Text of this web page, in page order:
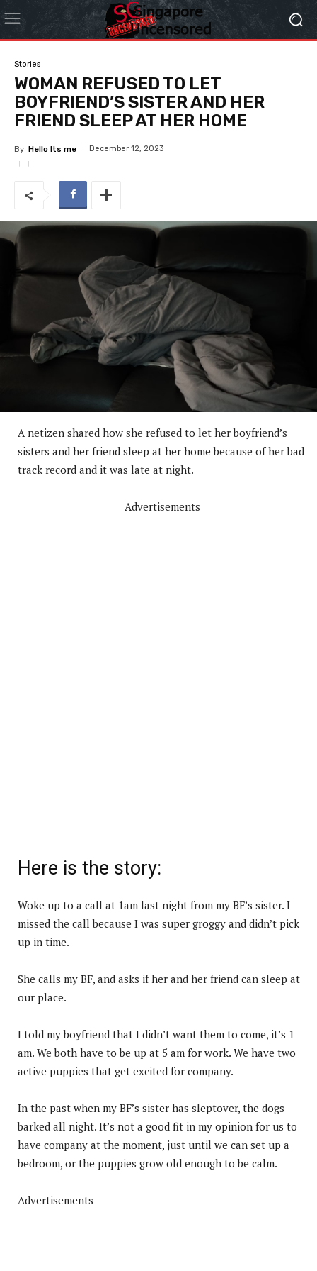
Stories
WOMAN REFUSED TO LET
BOYFRIEND’S SISTER AND HER
FRIEND SLEEP AT HER HOME
By Hello Its me December 12, 2023
A netizen shared how she refused to let her boyfriend’s
sisters and her friend sleep at her home because of her bad
track record and it was late at night.
Advertisements
Here is the story:
Woke up to a call at 1am last night from my BF’s sister. I
missed the call because I was super groggy and didn’t pick
up in time.
She calls my BF, and asks if her and her friend can sleep at
our place.
I told my boyfriend that I didn’t want them to come, it’s 1
am. We both have to be up at 5 am for work. We have two
active puppies that get excited for company.
In the past when my BF’s sister has sleptover, the dogs
barked all night. It’s not a good fit in my opinion for us to
have company at the moment, just until we can set up a
bedroom, or the puppies grow old enough to be calm.
Advertisements